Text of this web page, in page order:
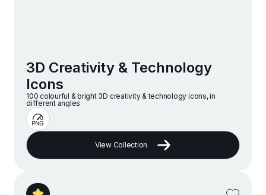
3D Creativity & Technology
Icons
100 colourful & bright 3D creativity & technology icons, in
different angles
View Collection